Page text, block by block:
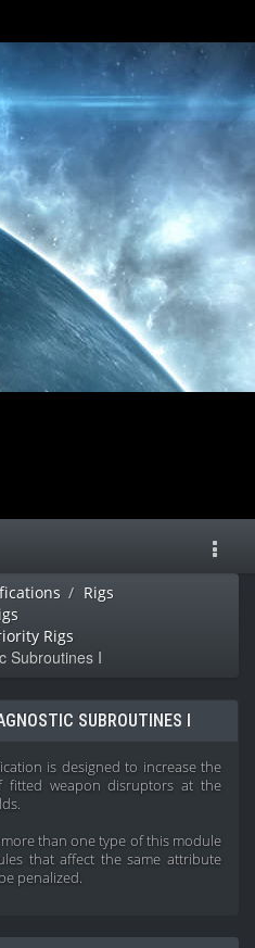
Rigs
Rigs
Subroutines I
SUBROUTINES I
is designed to increase the
fitted weapon disruptors at the
than one type of this module
that affect the same attribute
penalized.